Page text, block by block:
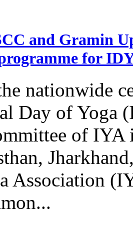
and Gramin
for
nationwide
Day of Yoga
of
Association